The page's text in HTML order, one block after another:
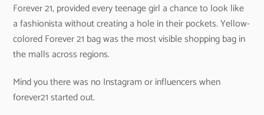
Forever 21, provided every teenage girl a chance to look like
a fashionista without creating a hole in their pockets. Yellow-
colored Forever 21 bag was the most visible shopping bag in
the malls across regions.
Mind you there was no Instagram or influencers when
forever21 started out.